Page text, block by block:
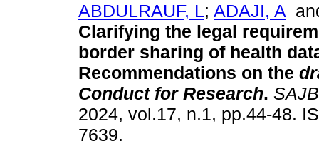
ABDULRAUF, L; ADAJI, A
Clarifying the legal
border sharing of health
Recommendations on the
Conduct for Research.
2024, vol.17, n.1, pp.44-48.
7639.